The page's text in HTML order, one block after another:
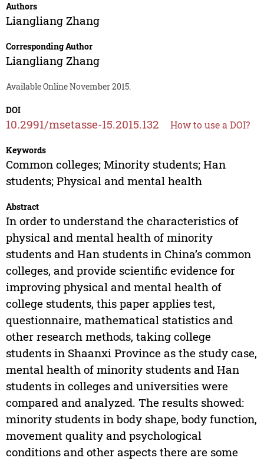
Authors
Liangliang Zhang
Corresponding Author
Liangliang Zhang
Available Online November 2015.
DOI
10.2991/msetasse-15.2015.132 How to use a DOI?
Keywords
Common colleges; Minority students; Han
students; Physical and mental health
Abstract
In order to understand the characteristics of
physical and mental health of minority
students and Han students in China’s common
colleges, and provide scientific evidence for
improving physical and mental health of
college students, this paper applies test,
questionnaire, mathematical statistics and
other research methods, taking college
students in Shaanxi Province as the study case,
mental health of minority students and Han
students in colleges and universities were
compared and analyzed. The results showed:
minority students in body shape, body function,
movement quality and psychological
conditions and other aspects there are some